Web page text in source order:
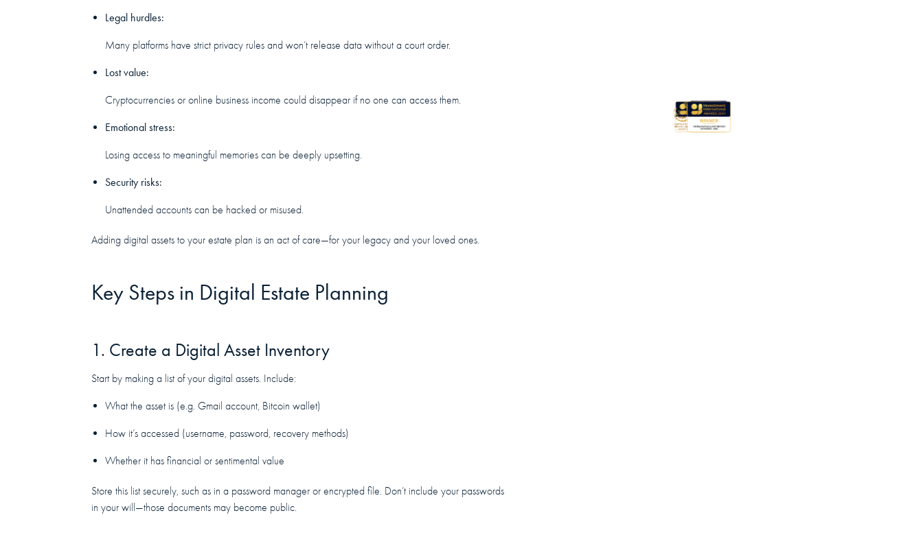
Legal hurdles:
Many platforms have strict privacy rules and won’t release data without a court order.
Lost value:
Cryptocurrencies or online business income could disappear if no one can access them.
Emotional stress:
Losing access to meaningful memories can be deeply upsetting.
Security risks:
Unattended accounts can be hacked or misused.
Adding digital assets to your estate plan is an act of care—for your legacy and your loved ones.
Key Steps in Digital Estate Planning
1. Create a Digital Asset Inventory
Start by making a list of your digital assets. Include:
What the asset is (e.g. Gmail account, Bitcoin wallet)
How it’s accessed (username, password, recovery methods)
Whether it has financial or sentimental value
Store this list securely, such as in a password manager or encrypted file. Don’t include your passwords
in your will—those documents may become public.